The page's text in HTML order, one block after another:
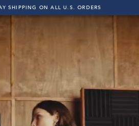
SHIPPING ON ALL U.S. ORDERS
SHIPPING ON ALL U.S. ORDERS